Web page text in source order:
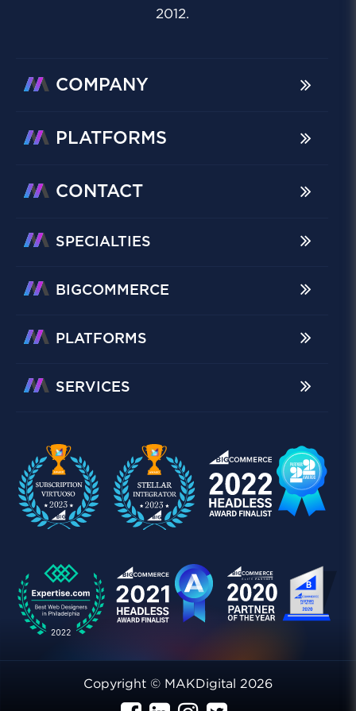
2012.
COMPANY
PLATFORMS
CONTACT
SPECIALTIES
BIGCOMMERCE
PLATFORMS
SERVICES
Copyright © MAKDigital 2026